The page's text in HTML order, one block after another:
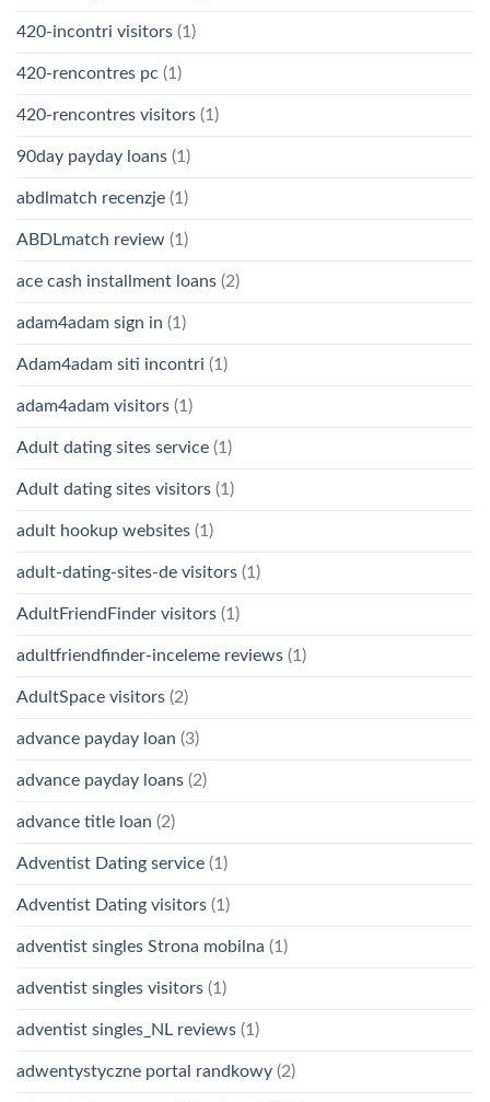
420-incontri visitors (1)
420-rencontres pc (1)
420-rencontres visitors (1)
90day payday loans (1)
abdlmatch recenzje (1)
ABDLmatch review (1)
ace cash installment loans (2)
adam4adam sign in (1)
Adam4adam siti incontri (1)
adam4adam visitors (1)
Adult dating sites service (1)
Adult dating sites visitors (1)
adult hookup websites (1)
adult-dating-sites-de visitors (1)
AdultFriendFinder visitors (1)
adultfriendfinder-inceleme reviews (1)
AdultSpace visitors (2)
advance payday loan (3)
advance payday loans (2)
advance title loan (2)
Adventist Dating service (1)
Adventist Dating visitors (1)
adventist singles Strona mobilna (1)
adventist singles visitors (1)
adventist singles_NL reviews (1)
adwentystyczne portal randkowy (2)